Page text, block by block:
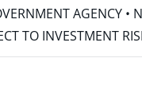
AGENCY
TO INVESTMENT